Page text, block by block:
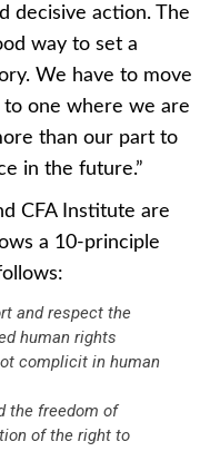
decisive action. The
way to set a
We have to move
one where we are
than our part to
in the future.”
CFA Institute are
a 10-principle
and respect the
human rights
complicit in human
the freedom of
of the right to